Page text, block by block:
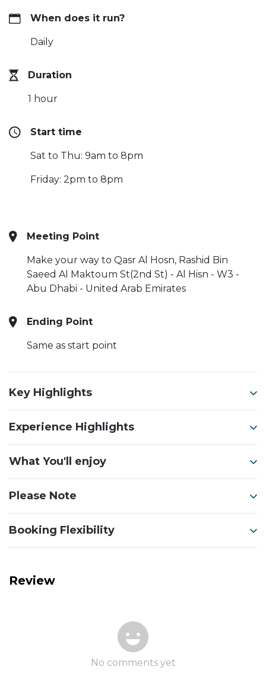
When does it run?
Daily
Duration
1 hour
Start time
Sat to Thu: 9am to 8pm
Friday: 2pm to 8pm
Meeting Point
Make your way to Qasr Al Hosn, Rashid Bin
Saeed Al Maktoum St(2nd St) - Al Hisn - W3 -
Abu Dhabi - United Arab Emirates
Ending Point
Same as start point
Key Highlights
Experience Highlights
What You'll enjoy
Please Note
Booking Flexibility
Review
No comments yet